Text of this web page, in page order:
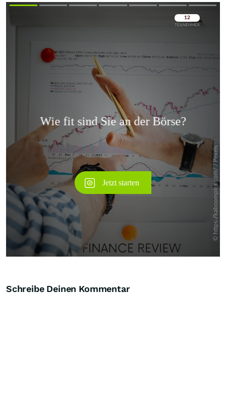
Überspringen
Schreibe Deinen Kommentar